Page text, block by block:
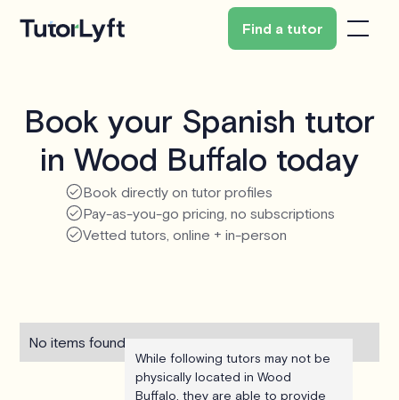
Find a tutor
Book your Spanish tutor
in Wood Buffalo today
Book directly on tutor profiles
Pay-as-you-go pricing, no subscriptions
Vetted tutors, online + in-person
No items found.
While following tutors may not be
physically located in Wood
Buffalo, they are able to provide